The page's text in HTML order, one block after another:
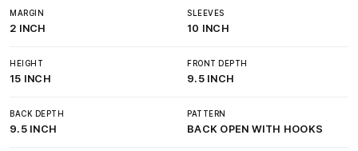
MARGIN
2 INCH
SLEEVES
10 INCH
HEIGHT
15 INCH
FRONT DEPTH
9.5 INCH
BACK DEPTH
9.5 INCH
PATTERN
BACK OPEN WITH HOOKS